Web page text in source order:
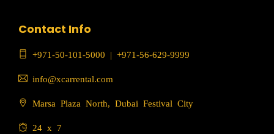
Contact Info
+971-50-101-5000 | +971-56-629-9999
info@xcarrental.com
Marsa Plaza North, Dubai Festival City
24 x 7